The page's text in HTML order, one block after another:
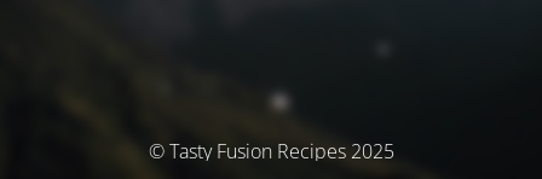
© Tasty Fusion Recipes 2025